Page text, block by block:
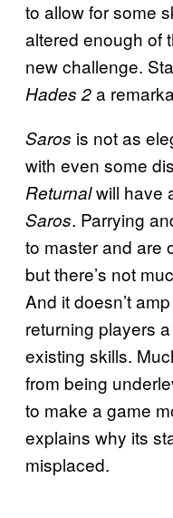
to allow for some
altered enough of
new challenge.
Hades 2a
Saros is not as
with even some
Returnalwill have
Saros. Parrying
to master and are
but there’s not
And it doesn’t
returning players
existing skills.
from being
to make a game
explains why its
misplaced.